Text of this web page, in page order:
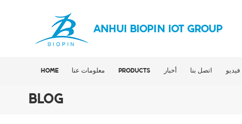
ANHUI BIOPIN IOT GROUP
HOME معلومات عنا PRODUCTS أخبار اتصل بنا فيديو
BLOG